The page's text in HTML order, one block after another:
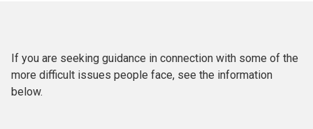
If you are seeking guidance in connection with some of the
more difficult issues people face, see the information
below.